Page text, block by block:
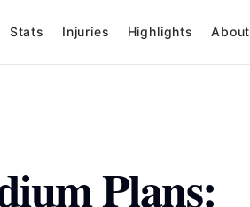
Stats Injuries Highlights About
Plans: